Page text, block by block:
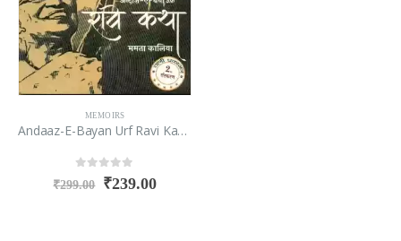
MEMOIRS
Andaaz-E-Bayan Urf Ravi Katha
out of 5
₹299.00 ₹239.00